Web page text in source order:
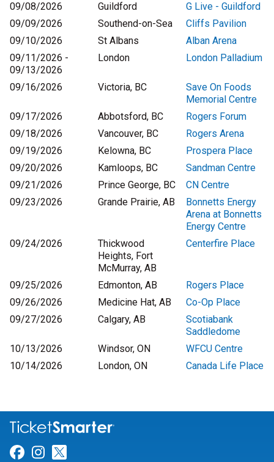
09/08/2026
Guildford
G Live - Guildford
09/09/2026
Southend-on-Sea
Cliffs Pavilion
09/10/2026
St Albans
Alban Arena
09/11/2026 -
09/13/2026
London London Palladium
09/16/2026 Victoria, BC
Save On Foods
Memorial Centre
09/17/2026
Abbotsford, BC
Rogers Forum
09/18/2026
Vancouver, BC
Rogers Arena
09/19/2026
Kelowna, BC
Prospera Place
09/20/2026
Kamloops, BC
Sandman Centre
09/21/2026
Prince George, BC
CN Centre
09/23/2026
Grande Prairie, AB
Bonnetts Energy
Arena at Bonnetts
Energy Centre
09/24/2026
Thickwood
Heights, Fort
McMurray, AB
Centerfire Place
09/25/2026 Edmonton, AB
Rogers Place
09/26/2026
Medicine Hat, AB
Co-Op Place
09/27/2026
Calgary, AB
Scotiabank
Saddledome
10/13/2026
Windsor, ON
WFCU Centre
10/14/2026
London, ON Canada Life Place
Link for Facebook
Link for Instagram